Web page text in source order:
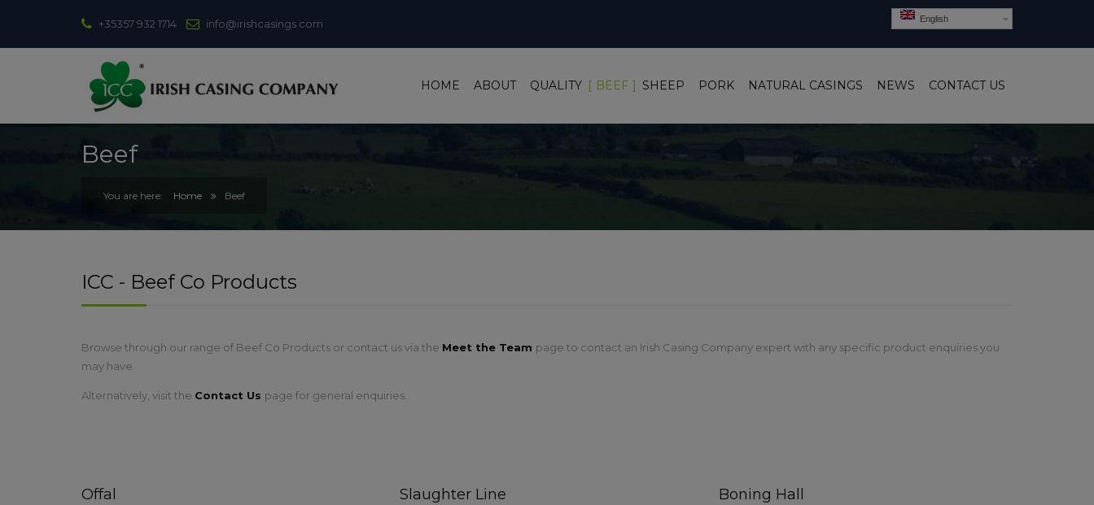
+35357 932 1714 info@irishcasings.com English
HOME ABOUT QUALITY BEEF SHEEP PORK NATURAL CASINGS NEWS CONTACT US
Beef
Home Beef
ICC - Beef Co Products
Browse through our range of Beef Co Products or contact us via the Meet the Team page to contact an Irish Casing Company expert with any specific product enquiries you
may have.
Alternatively, visit the Contact Us page for general enquiries.
Offal Slaughter Line Boning Hall